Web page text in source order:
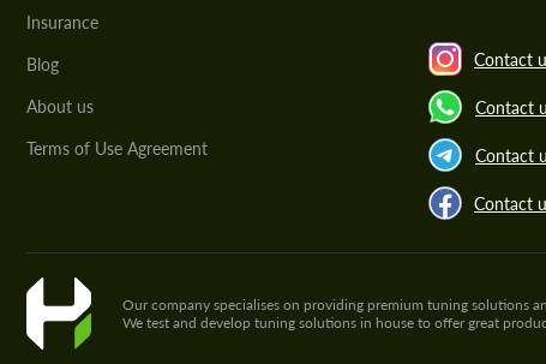
Insurance
Blog
About us
Terms of Use Agreement
Contact
Contact
Contact
Contact
Our company specialises on providing premium tuning solutions
We test and develop tuning solutions in house to offer great